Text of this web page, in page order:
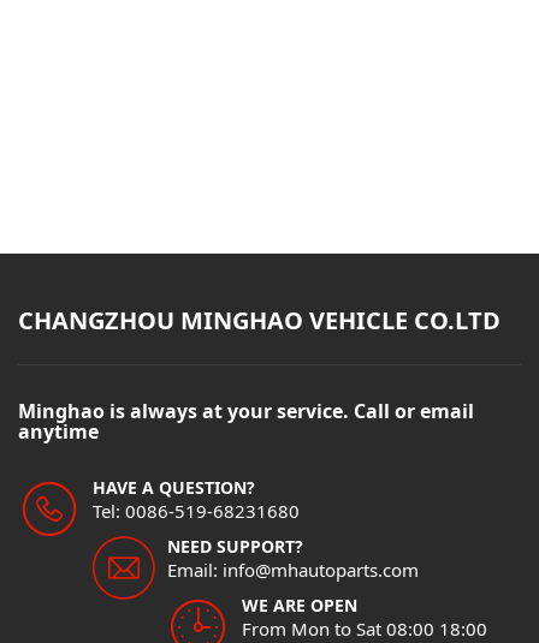
CHANGZHOU MINGHAO VEHICLE CO.LTD
Minghao is always at your service. Call or email
anytime
HAVE A QUESTION?
Tel: 0086-519-68231680
NEED SUPPORT?
Email: info@mhautoparts.com
WE ARE OPEN
From Mon to Sat 08:00 18:00